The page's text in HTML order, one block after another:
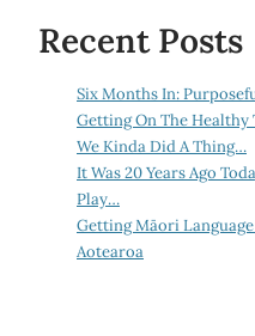
Recent Posts
Six Months In:
Getting On The Healthy
We Kinda Did A Thing…
It Was 20 Years Ago
Play…
Getting Māori
Aotearoa